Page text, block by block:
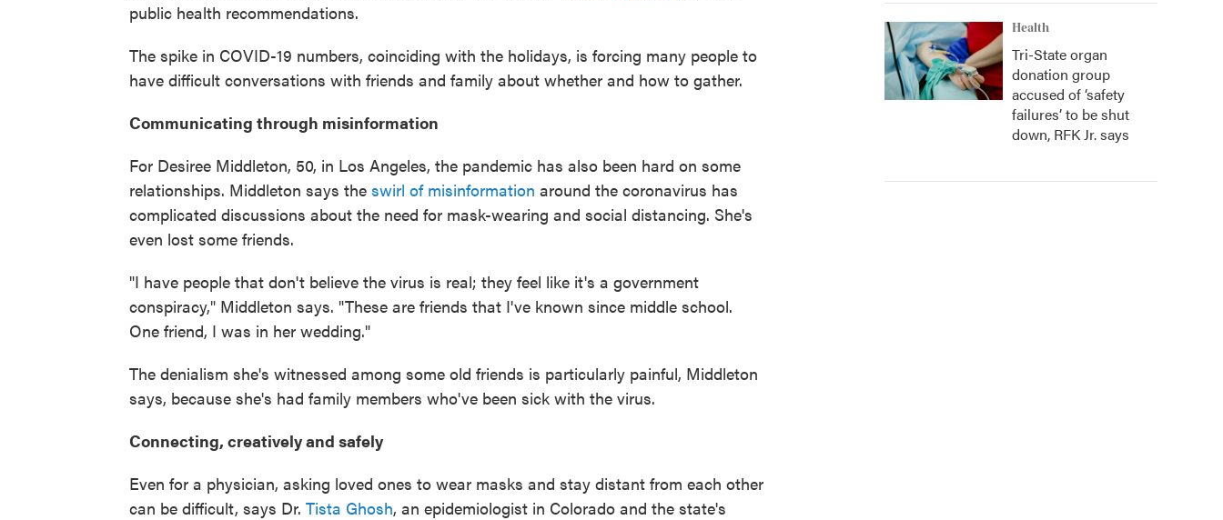
public health recommendations.
The spike in COVID-19 numbers, coinciding with the holidays, is forcing many people to
have difficult conversations with friends and family about whether and how to gather.
Communicating through misinformation
For Desiree Middleton, 50, in Los Angeles, the pandemic has also been hard on some
relationships. Middleton says the swirl of misinformation around the coronavirus has
complicated discussions about the need for mask-wearing and social distancing. She's
even lost some friends.
"I have people that don't believe the virus is real; they feel like it's a government
conspiracy," Middleton says. "These are friends that I've known since middle school.
One friend, I was in her wedding."
The denialism she's witnessed among some old friends is particularly painful, Middleton
says, because she's had family members who've been sick with the virus.
Connecting, creatively and safely
Even for a physician, asking loved ones to wear masks and stay distant from each other
can be difficult, says Dr. Tista Ghosh, an epidemiologist in Colorado and the state's
Health
Tri-State organ
donation group
accused of ‘safety
failures’ to be shut
down, RFK Jr. says